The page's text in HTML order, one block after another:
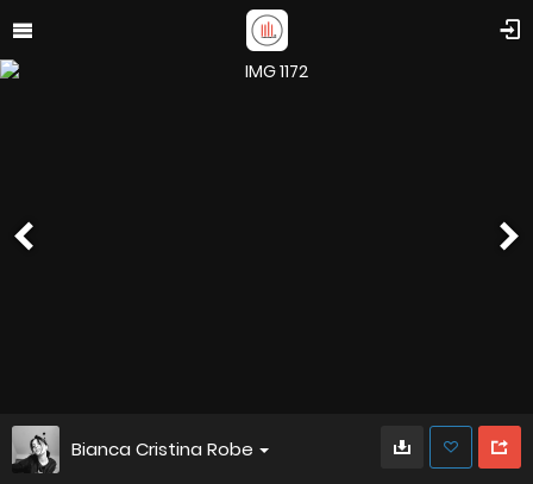
Bianca Cristina Robe